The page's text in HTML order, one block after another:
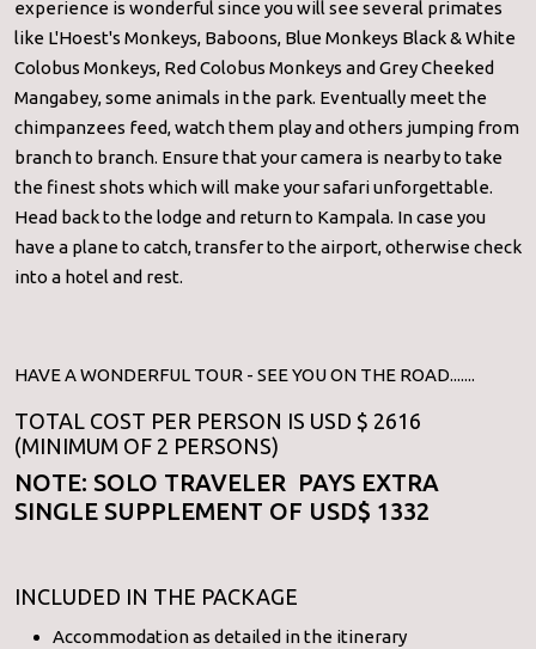
experience is wonderful since you will see several primates
like L'Hoest's Monkeys, Baboons, Blue Monkeys Black & White
Colobus Monkeys, Red Colobus Monkeys and Grey Cheeked
Mangabey, some animals in the park. Eventually meet the
chimpanzees feed, watch them play and others jumping from
branch to branch. Ensure that your camera is nearby to take
the finest shots which will make your safari unforgettable.
Head back to the lodge and return to Kampala. In case you
have a plane to catch, transfer to the airport, otherwise check
into a hotel and rest.
HAVE A WONDERFUL TOUR - SEE YOU ON THE ROAD.......
TOTAL COST PER PERSON IS USD $ 2616
(MINIMUM OF 2 PERSONS)
NOTE: SOLO TRAVELER PAYS EXTRA
SINGLE SUPPLEMENT OF USD$ 1332
INCLUDED IN THE PACKAGE
Accommodation as detailed in the itinerary